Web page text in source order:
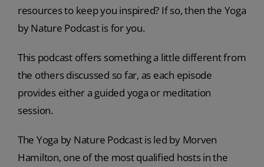
resources to keep you inspired? If so, then the Yoga
by Nature Podcast is for you.
This podcast offers something a little different from
the others discussed so far, as each episode
provides either a guided yoga or meditation
session.
The Yoga by Nature Podcast is led by Morven
Hamilton, one of the most qualified hosts in the